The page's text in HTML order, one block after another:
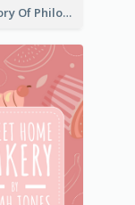
The History Of Philosophy Book Cover